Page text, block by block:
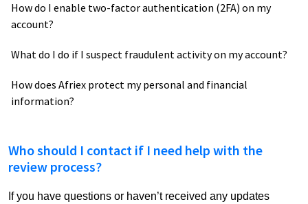
How do I enable two-factor authentication (2FA) on my
account?
What do I do if I suspect fraudulent activity on my account?
How does Afriex protect my personal and financial
information?
Who should I contact if I need help with the
review process?
If you have questions or haven’t received any updates